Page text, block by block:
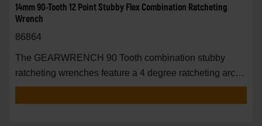
14mm 90-Tooth 12 Point Stubby Flex Combination Ratcheting
Wrench
86864
The GEARWRENCH 90 Tooth combination stubby
ratcheting wrenches feature a 4 degree ratcheting arc
vs.